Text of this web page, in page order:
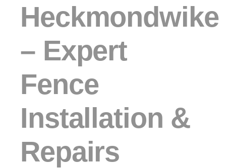
Heckmondwike
– Expert
Fence
Installation &
Repairs